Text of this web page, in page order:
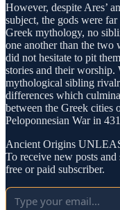
However, despite Ares’
subject, the gods were
Greek mythology, no
one another than the two
did not hesitate to pit
stories and their worship.
mythological sibling
differences which
between the Greek cities
Peloponnesian War in
Ancient Origins
To receive new posts
free or paid subscriber.